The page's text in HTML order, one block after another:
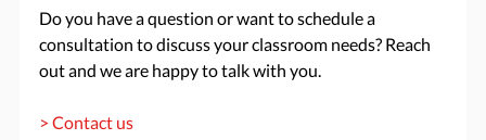
Do you have a question or want to schedule a
consultation to discuss your classroom needs? Reach
out and we are happy to talk with you.
> Contact us